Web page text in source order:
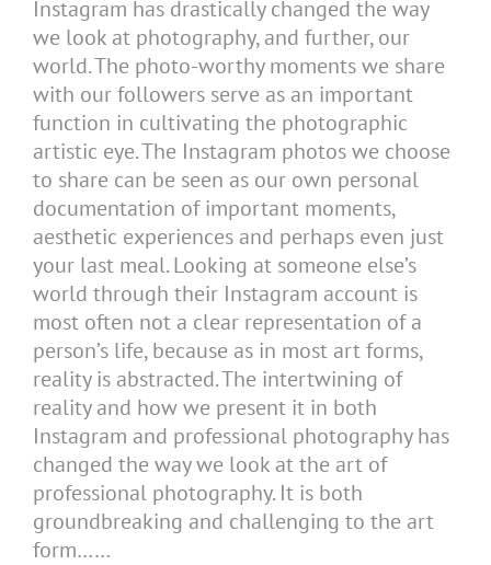
Instagram has drastically changed the way
we look at photography, and further, our
world. The photo-worthy moments we share
with our followers serve as an important
function in cultivating the photographic
artistic eye. The Instagram photos we choose
to share can be seen as our own personal
documentation of important moments,
aesthetic experiences and perhaps even just
your last meal. Looking at someone else’s
world through their Instagram account is
most often not a clear representation of a
person’s life, because as in most art forms,
reality is abstracted. The intertwining of
reality and how we present it in both
Instagram and professional photography has
changed the way we look at the art of
professional photography. It is both
groundbreaking and challenging to the art
form……